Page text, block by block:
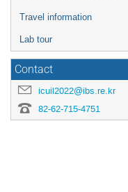
Travel information
Lab tour
Contact
icuil2022@ibs.re.kr
82-62-715-4751